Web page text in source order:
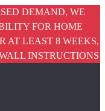
DEMAND, WE
FOR HOME
AT LEAST 8 WEEKS,
INSTRUCTIONS